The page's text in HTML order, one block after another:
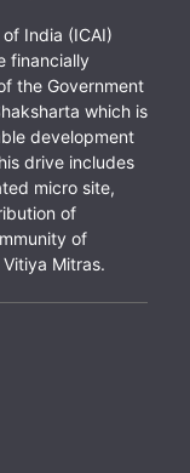
India (ICAI)
financially
the Government
which is
development
drive includes
micro site,
of
of
Mitras.